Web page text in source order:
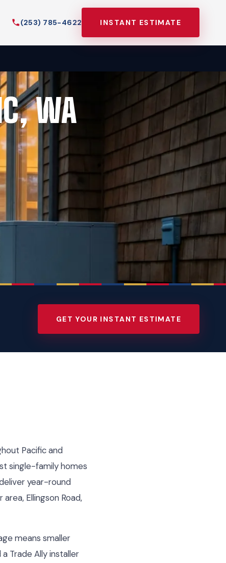
(253) 785-4622 INSTANT ESTIMATE
WA
GET YOUR INSTANT ESTIMATE
Pacific and
single-family homes
year-round
Ellingson Road,
means smaller
Trade Ally installer